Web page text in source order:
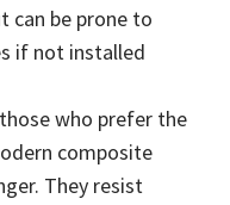
can be prone to
if not installed
who prefer the
composite
They resist